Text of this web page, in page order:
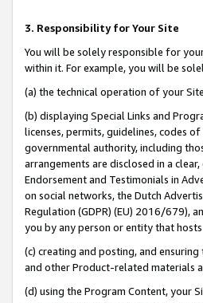
3. Responsibility for Your Site
You will be solely responsible for
within it. For example, you will be
(a) the technical operation of your
(b) displaying Special Links and
licenses, permits, guidelines, codes
governmental authority, including
arrangements are disclosed in a
Endorsement and Testimonials in
on social networks, the Dutch
Regulation (GDPR) (EU) 2016/679),
you by any person or entity that
(c) creating and posting, and
and other Product-related materials
(d) using the Program Content, your